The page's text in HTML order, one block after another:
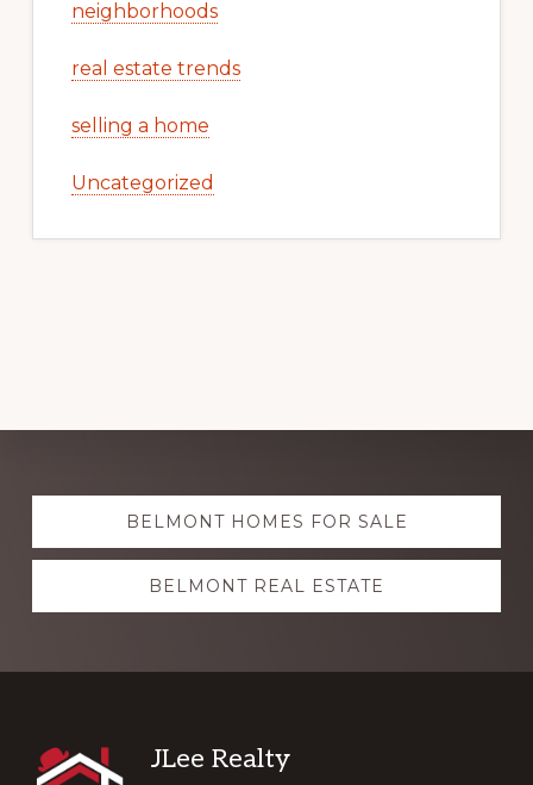
neighborhoods
real estate trends
selling a home
Uncategorized
Explore
more BELMONT HOMES FOR SALE
BELMONT REAL ESTATE
Footer
JLee Realty